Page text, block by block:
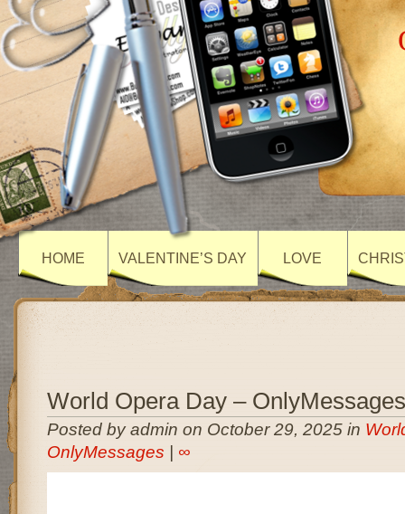
HOME VALENTINE’S DAY LOVE
World Opera Day – OnlyMessages
Posted by admin on October 29, 2025 in
OnlyMessages
∞